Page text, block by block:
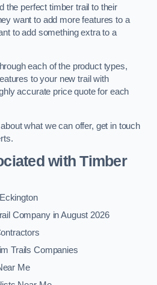
the perfect timber trail to their
want to add more features to a
to add something extra to a
each of the product types,
to your new trail with
accurate price quote for each
what we can offer, get in touch
with Timber
Company in August 2026
Trails Companies
Me